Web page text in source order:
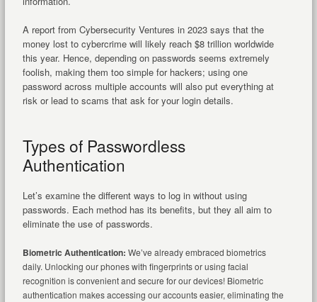
A report from Cybersecurity Ventures in 2023 says that the
money lost to cybercrime will likely reach $8 trillion worldwide
this year. Hence, depending on passwords seems extremely
foolish, making them too simple for hackers; using one
password across multiple accounts will also put everything at
risk or lead to scams that ask for your login details.
Types of Passwordless
Authentication
Let’s examine the different ways to log in without using
passwords. Each method has its benefits, but they all aim to
eliminate the use of passwords.
Biometric Authentication: We’ve already embraced biometrics
daily. Unlocking our phones with fingerprints or using facial
recognition is convenient and secure for our devices! Biometric
authentication makes accessing our accounts easier, eliminating the